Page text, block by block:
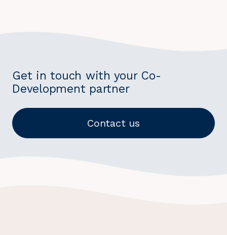
Get in touch with your Co-
Development partner
Contact us